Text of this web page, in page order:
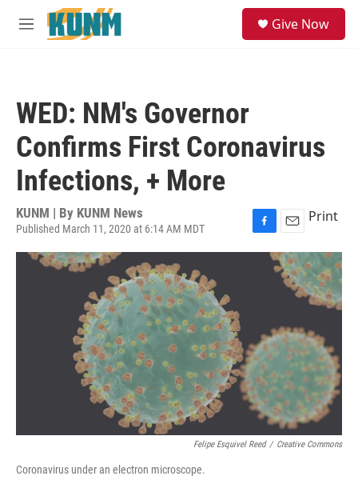
Skip to main content
M
Give Now
WED: NM's Governor
Confirms First Coronavirus
Infections, + More
KUNM | By KUNM News
Published March 11, 2020 at 6:14 AM MDT
a
k
m
a
i
Print
Felipe Esquivel Reed / Creative Commons
Coronavirus under an electron microscope.